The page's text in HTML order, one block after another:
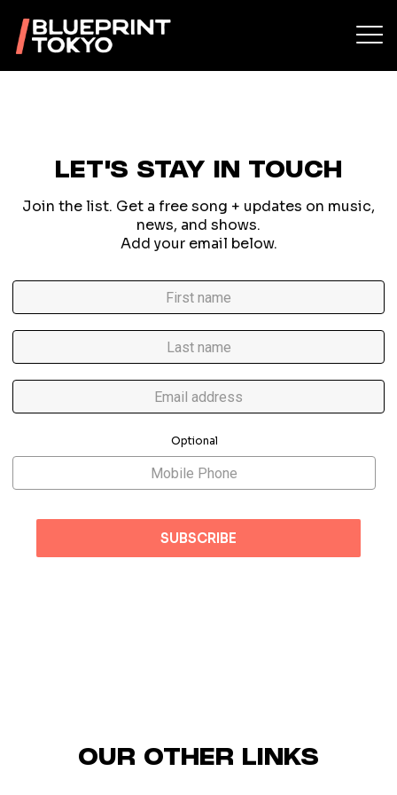
LET'S STAY IN TOUCH
Join the list. Get a free song + updates on music,
news, and shows.
Add your email below.
Optional
OUR OTHER LINKS